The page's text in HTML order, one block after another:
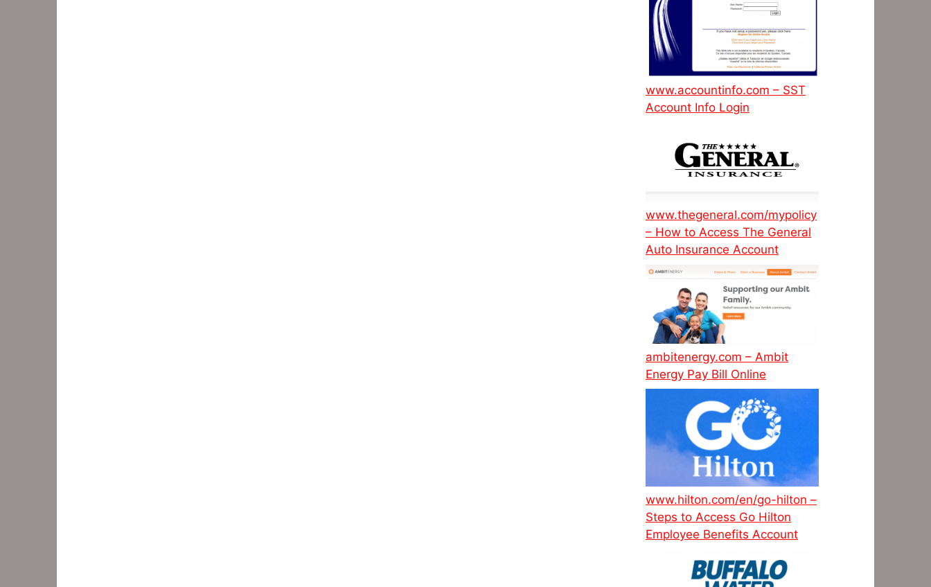
www.accountinfo.com – SST
Account Info Login
www.thegeneral.com/mypolicy
– How to Access The General
Auto Insurance Account
ambitenergy.com – Ambit
Energy Pay Bill Online
www.hilton.com/en/go-hilton –
Steps to Access Go Hilton
Employee Benefits Account